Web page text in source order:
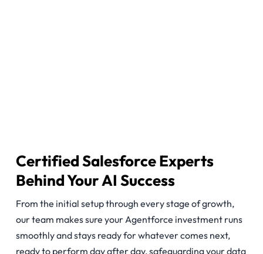
Certified Salesforce Experts
Behind Your AI Success
From the initial setup through every stage of growth,
our team makes sure your Agentforce investment runs
smoothly and stays ready for whatever comes next,
ready to perform day after day, safeguarding your data